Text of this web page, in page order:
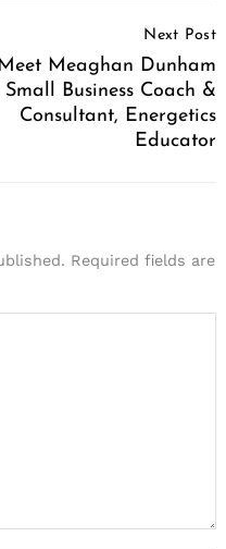
Next Post
Meet Meaghan Dunham
| Small Business Coach &
Consultant, Energetics
Educator
Required fields are